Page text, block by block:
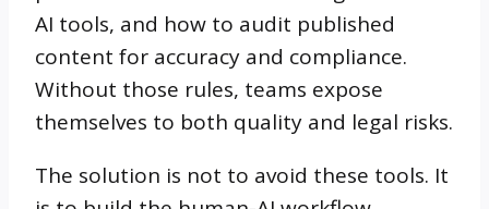
AI tools, and how to audit published
content for accuracy and compliance.
Without those rules, teams expose
themselves to both quality and legal risks.
The solution is not to avoid these tools. It